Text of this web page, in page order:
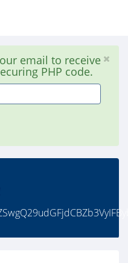
email to receive
PHP code.